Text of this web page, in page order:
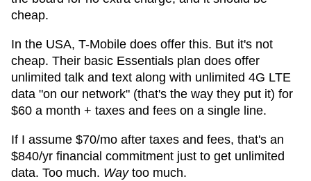
cheap.
In the USA, T-Mobile does offer this. But it's not
cheap. Their basic Essentials plan does offer
unlimited talk and text along with unlimited 4G LTE
data "on our network" (that's the way they put it) for
$60 a month + taxes and fees on a single line.
If I assume $70/mo after taxes and fees, that's an
$840/yr financial commitment just to get unlimited
data. Too much. Waytoo much.